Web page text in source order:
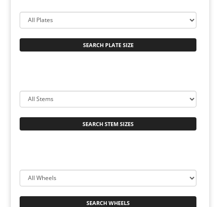
SEARCH PLATE SIZE
SEARCH STEM SIZES
SEARCH WHEELS